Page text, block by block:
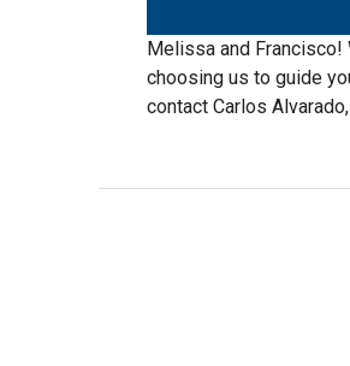
Melissa and Francisco!
choosing us to guide
contact Carlos